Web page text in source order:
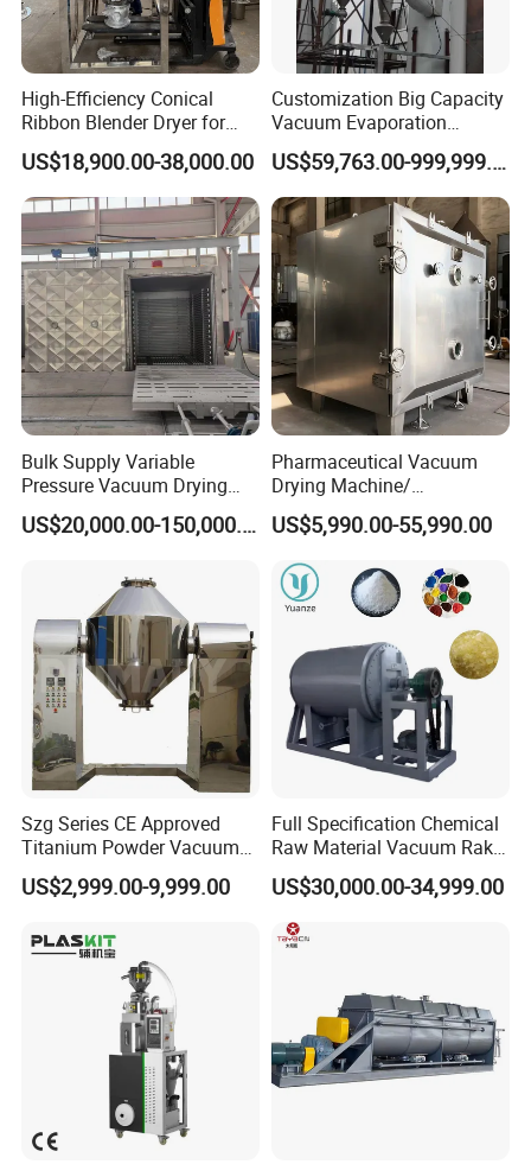
Customer Feedback
Certifications
High-Efficiency Conical
Ribbon Blender Dryer for
Vacuum Drying, Mixing and
Granulation
US$18,900.00-38,000.00
Customization Big Capacity
Vacuum Evaporation
Equipment Multiple Effect
Falling Film Evaporator
US$59,763.00-999,999.00
Bulk Supply Variable
Pressure Vacuum Drying
Equipment for Transformer
Manufacturer
US$20,000.00-150,000.00
Pharmaceutical Vacuum
Drying Machine/
Equipment/ Drying Oven/
Drying Equipment for API
Medicine
US$5,990.00-55,990.00
Szg Series CE Approved
Titanium Powder Vacuum
Rotating Conical Revolving
Double Cone Rotary Dryer
US$2,999.00-9,999.00
Full Specification Chemical
Raw Material Vacuum Rake
Dryer
US$30,000.00-34,999.00